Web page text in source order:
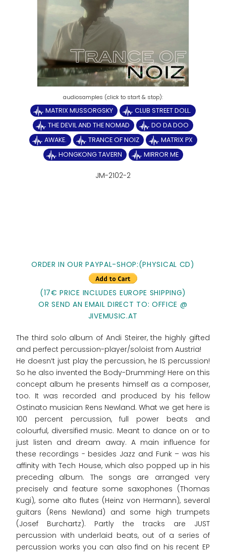
MATRIX MUSSORGSKY
CLUB STREET DOLL.
THE DEVIL AND THE NOMAD
DO DA DOO
AWAKE.
TRANCE OF NOIZ
MATRIX PX
HONGKONG TAVERN
MIRROR ME
JM-2102-2
ORDER IN OUR PAYPAL-SHOP:(PHYSICAL CD)
(17€ PRICE INCLUDES EUROPE SHIPPING)
OR SEND AN EMAIL DIRECT TO: OFFICE @
JIVEMUSIC.AT
The third solo album of Andi Steirer, the highly gifted
and perfect percussion-player/soloist from Austria!
He doesn‘t just play the percussion, he IS percussion!
So he also invented the Body-Drumming! Here on this
concept album he presents himself as a composer,
too. It was recorded and produced by his fellow
Ostinato musician Rens Newland. What we get here is
100 percent percussion, full power beats and
colourful, diversified music. Meant to dance on or to
just listen and dream away. A main influence for
these recordings - besides Jazz and Funk – was his
affinity with Tech House, which also popped up in his
preceding album. The songs are arranged very
precisely and feature some saxophones (Thomas
Kugi), some alto flutes (Heinz von Hermann), several
guitars (Rens Newland) and some high trumpets
(Josef Burchartz). Partly the tracks are JUST
percussion with underlaid beats, out of a series of
percussion works you can also find on his recent EP